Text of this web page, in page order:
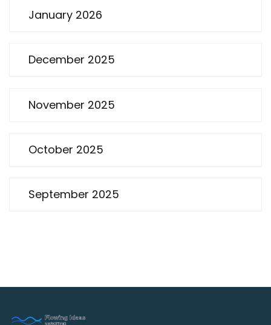
January 2026
December 2025
November 2025
October 2025
September 2025